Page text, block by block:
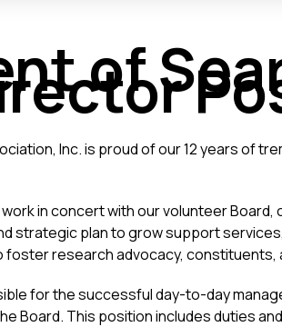
of
Inc. is proud of our 12 years of
in concert with our volunteer
strategic plan to grow support
research advocacy, constituents,
for the successful day-to-day
Board. This position includes duties